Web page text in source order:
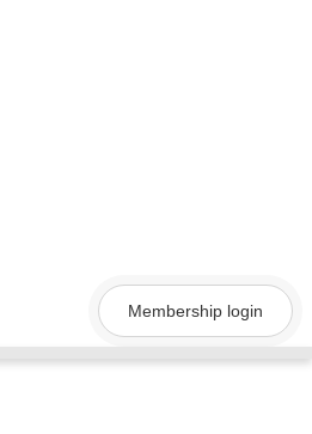
Membership login